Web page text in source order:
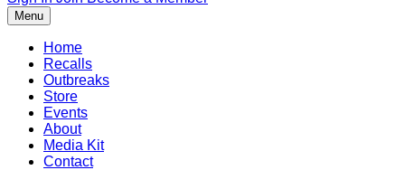
Menu
Home
Recalls
Outbreaks
Store
Events
About
Media Kit
Contact